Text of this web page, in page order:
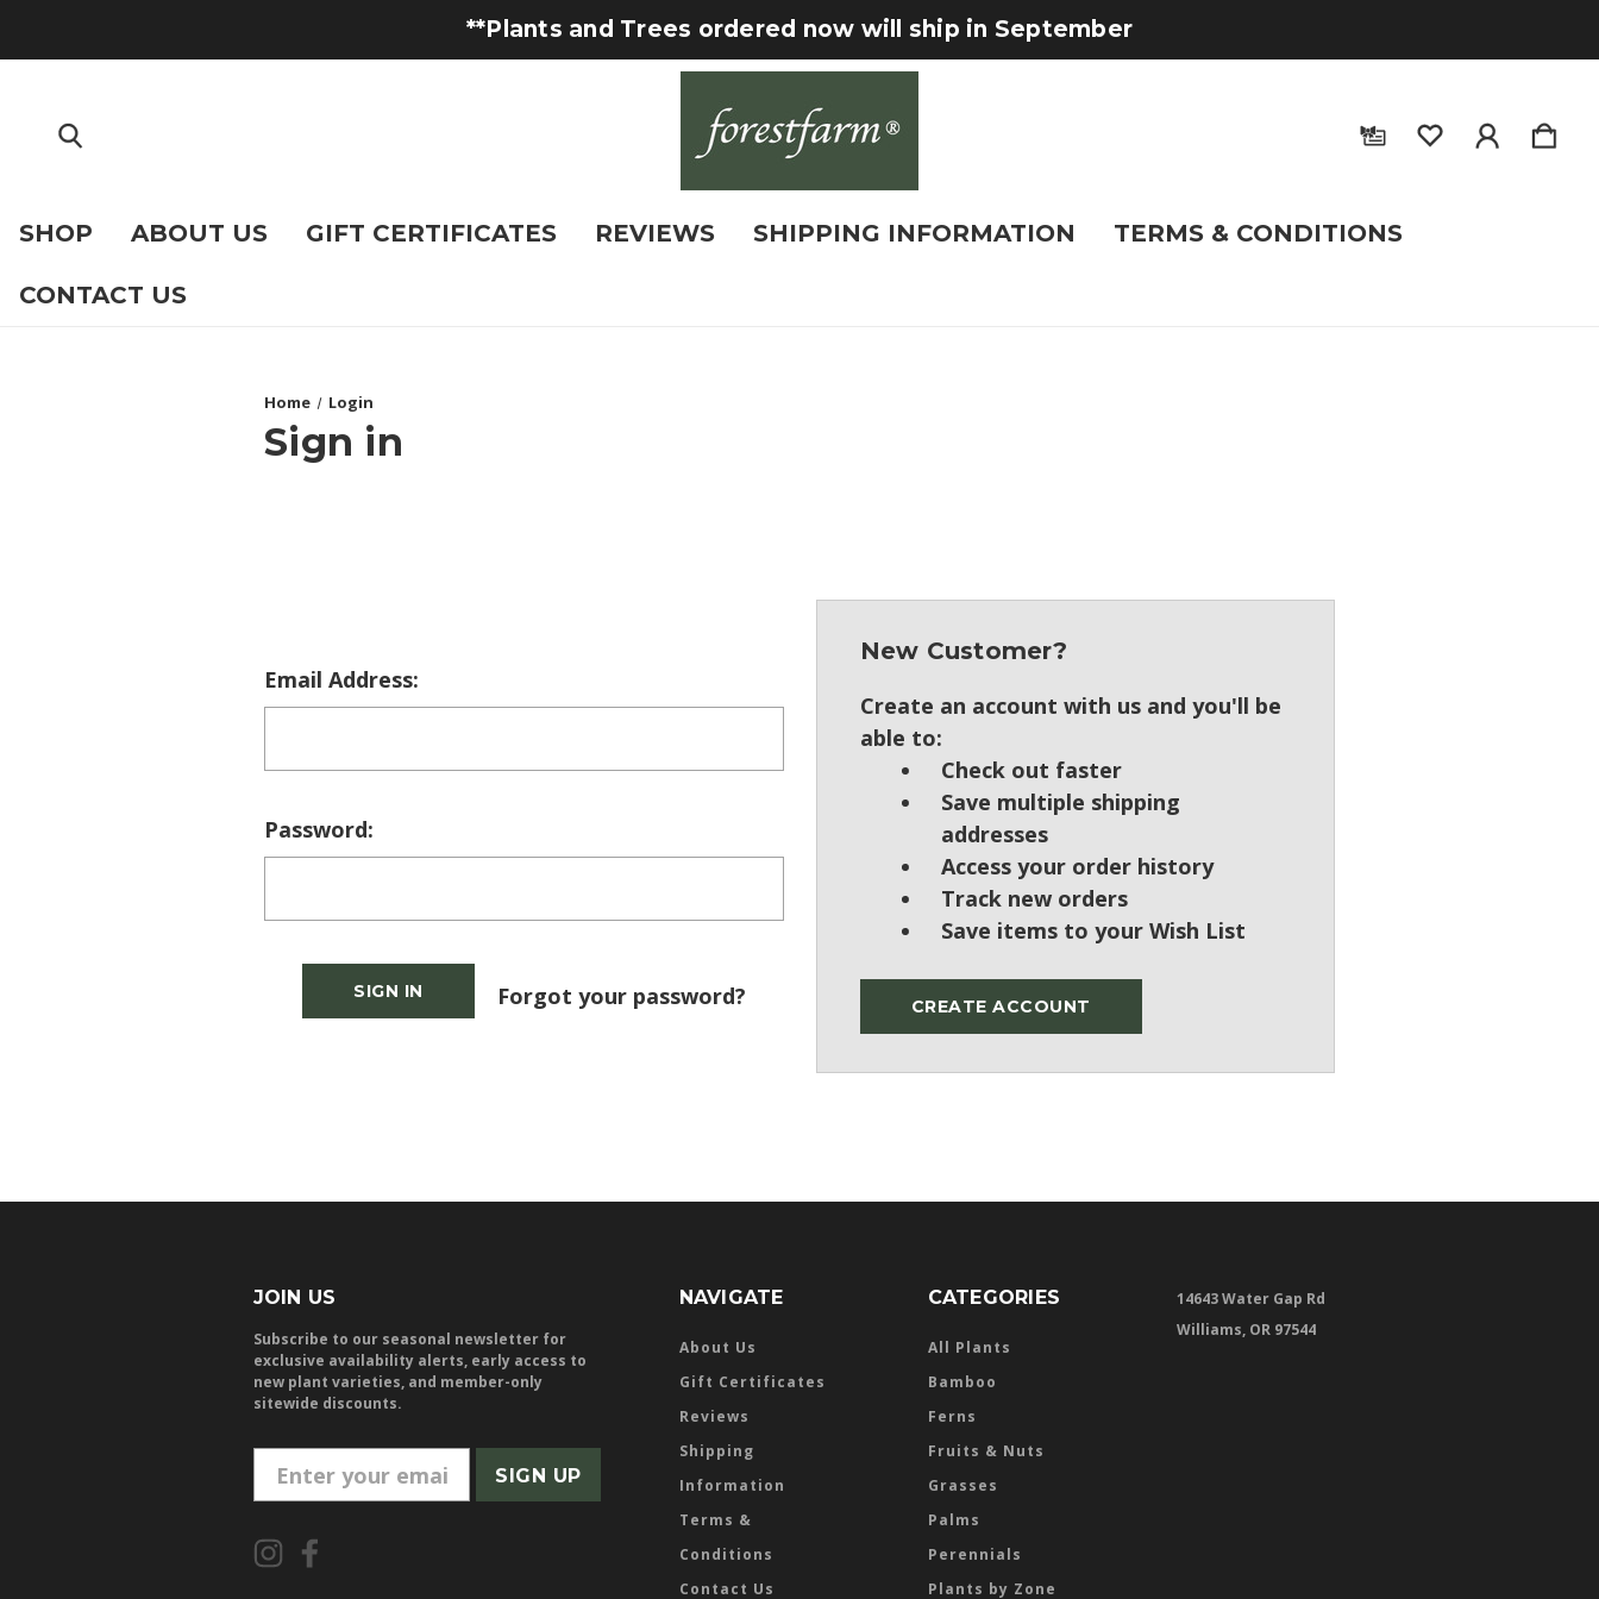
**Plants and Trees ordered now will ship in September
SHOP ABOUT US GIFT CERTIFICATES REVIEWS SHIPPING INFORMATION TERMS & CONDITIONS
CONTACT US
Home Login
Sign in
Email Address:
Password:
Forgot your password?
New Customer?
Create an account with us and you'll be
able to:
Check out faster
Save multiple shipping
addresses
Access your order history
Track new orders
Save items to your Wish List
CREATE ACCOUNT
JOIN US
Subscribe to our seasonal newsletter for
exclusive availability alerts, early access to
new plant varieties, and member-only
sitewide discounts.
m
i
NAVIGATE
About Us
Gift Certificates
Reviews
Shipping
Information
Terms &
Conditions
Contact Us
CATEGORIES
All Plants
Bamboo
Ferns
Fruits & Nuts
Grasses
Palms
Perennials
Plants by Zone
14643 Water Gap Rd
Williams, OR 97544